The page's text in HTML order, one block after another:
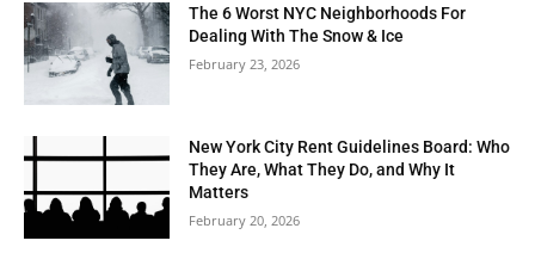
The 6 Worst NYC Neighborhoods For
Dealing With The Snow & Ice
February 23, 2026
New York City Rent Guidelines Board: Who
They Are, What They Do, and Why It
Matters
February 20, 2026